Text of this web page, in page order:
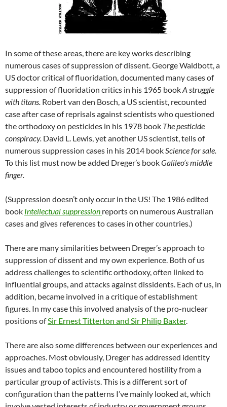
In some of these areas, there are key works describing
numerous cases of suppression of dissent. George Waldbott, a
US doctor critical of fluoridation, documented many cases of
suppression of fluoridation critics in his 1965 bookA struggle
with titans. Robert van den Bosch, a US scientist, recounted
case after case of reprisals against scientists who questioned
the orthodoxy on pesticides in his 1978 book The pesticide
conspiracy. David L. Lewis, yet another US scientist, tells of
numerous suppression cases in his 2014 bookScience for sale.
To this list must now be added Dreger’s bookGalileo’s middle
finger.
(Suppression doesn’t only occur in the US! The 1986 edited
book Intellectual suppression reports on numerous Australian
cases and gives references to cases in other countries.)
There are many similarities between Dreger’s approach to
suppression of dissent and my own experience. Both of us
address challenges to scientific orthodoxy, often linked to
influential groups, and attacks against dissidents. Each of us, in
addition, became involved in a critique of establishment
figures. In my case this involved analysis of the pro-nuclear
positions ofSir Ernest Titterton and Sir Philip Baxter.
There are also some differences between our experiences and
approaches. Most obviously, Dreger has addressed identity
issues and taboo topics and encountered hostility from a
particular group of activists. This is a different sort of
configuration than the patterns I’ve mainly looked at, which